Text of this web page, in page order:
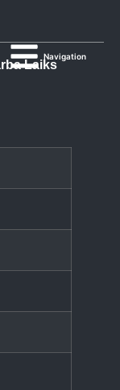
Navigation
Laiks